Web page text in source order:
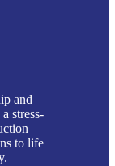
and
stress-
to life